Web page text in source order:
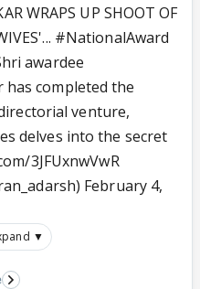
WRAPS UP SHOOT OF
#NationalAward
awardee
has completed the
venture,
delves into the secret
3JFUxnwVwR
February 4,
▼